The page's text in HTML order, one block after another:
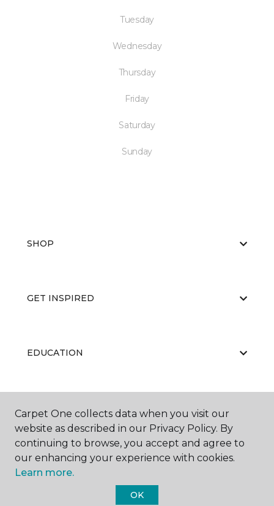
Tuesday
Wednesday
Thursday
Friday
Saturday
Sunday
SHOP
GET INSPIRED
EDUCATION
ABOUT US
Carpet One collects data when you visit our
website as described in our Privacy Policy. By
continuing to browse, you accept and agree to
our enhancing your experience with cookies.
Learn more.
OK